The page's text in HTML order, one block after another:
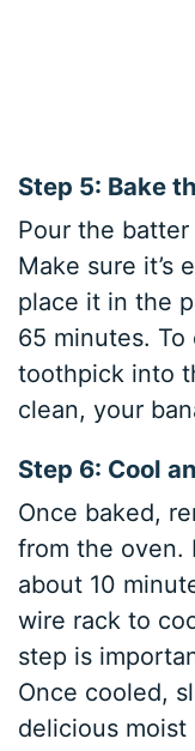
Step 5: Bake
Pour the
Make sure it’s
place it in the
65 minutes. To
toothpick into
clean, your
Step 6: Cool
Once baked,
from the oven.
about 10
wire rack to
step is
Once cooled,
delicious moist